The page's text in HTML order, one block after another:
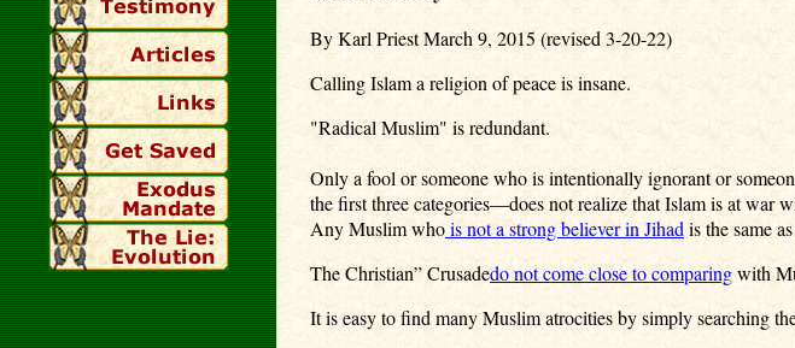
By Karl Priest March 9, 2015 (revised 3-20-22)
Calling Islam a religion of peace is insane.
"Radical Muslim" is redundant.
Only a fool or someone who is intentionally ignorant or
the first three categories—does not realize that Islam is at
Any Muslim whois not a strong believer in Jihadis the same
The Christian” Crusadedo not come close to comparingwith
It is easy to find many Muslim atrocities by simply searching